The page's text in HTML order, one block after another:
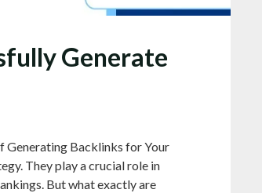
Generate
Generating Backlinks for Your
They play a crucial role in
But what exactly are